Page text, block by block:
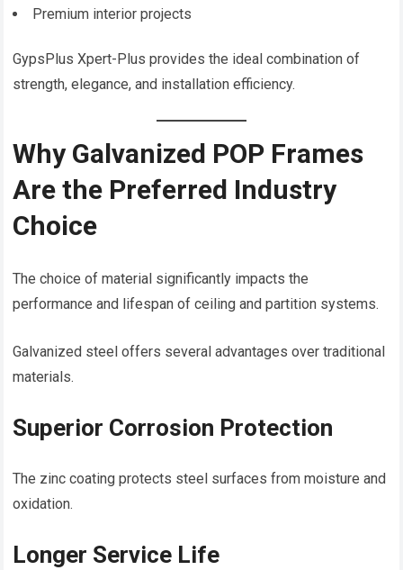
Premium interior projects
GypsPlus Xpert-Plus provides the ideal combination of
strength, elegance, and installation efficiency.
Why Galvanized POP Frames
Are the Preferred Industry
Choice
The choice of material significantly impacts the
performance and lifespan of ceiling and partition systems.
Galvanized steel offers several advantages over traditional
materials.
Superior Corrosion Protection
The zinc coating protects steel surfaces from moisture and
oxidation.
Longer Service Life